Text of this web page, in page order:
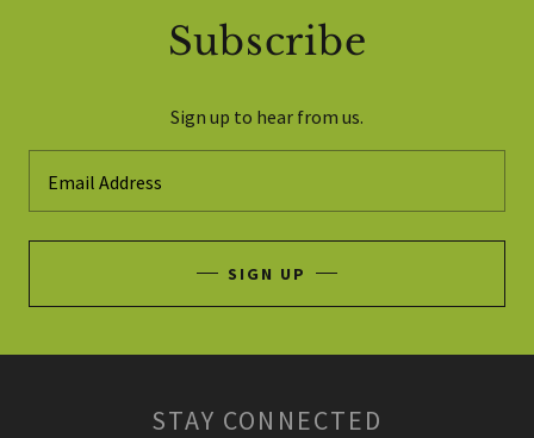
Subscribe
Sign up to hear from us.
Email Address
SIGN UP
STAY CONNECTED